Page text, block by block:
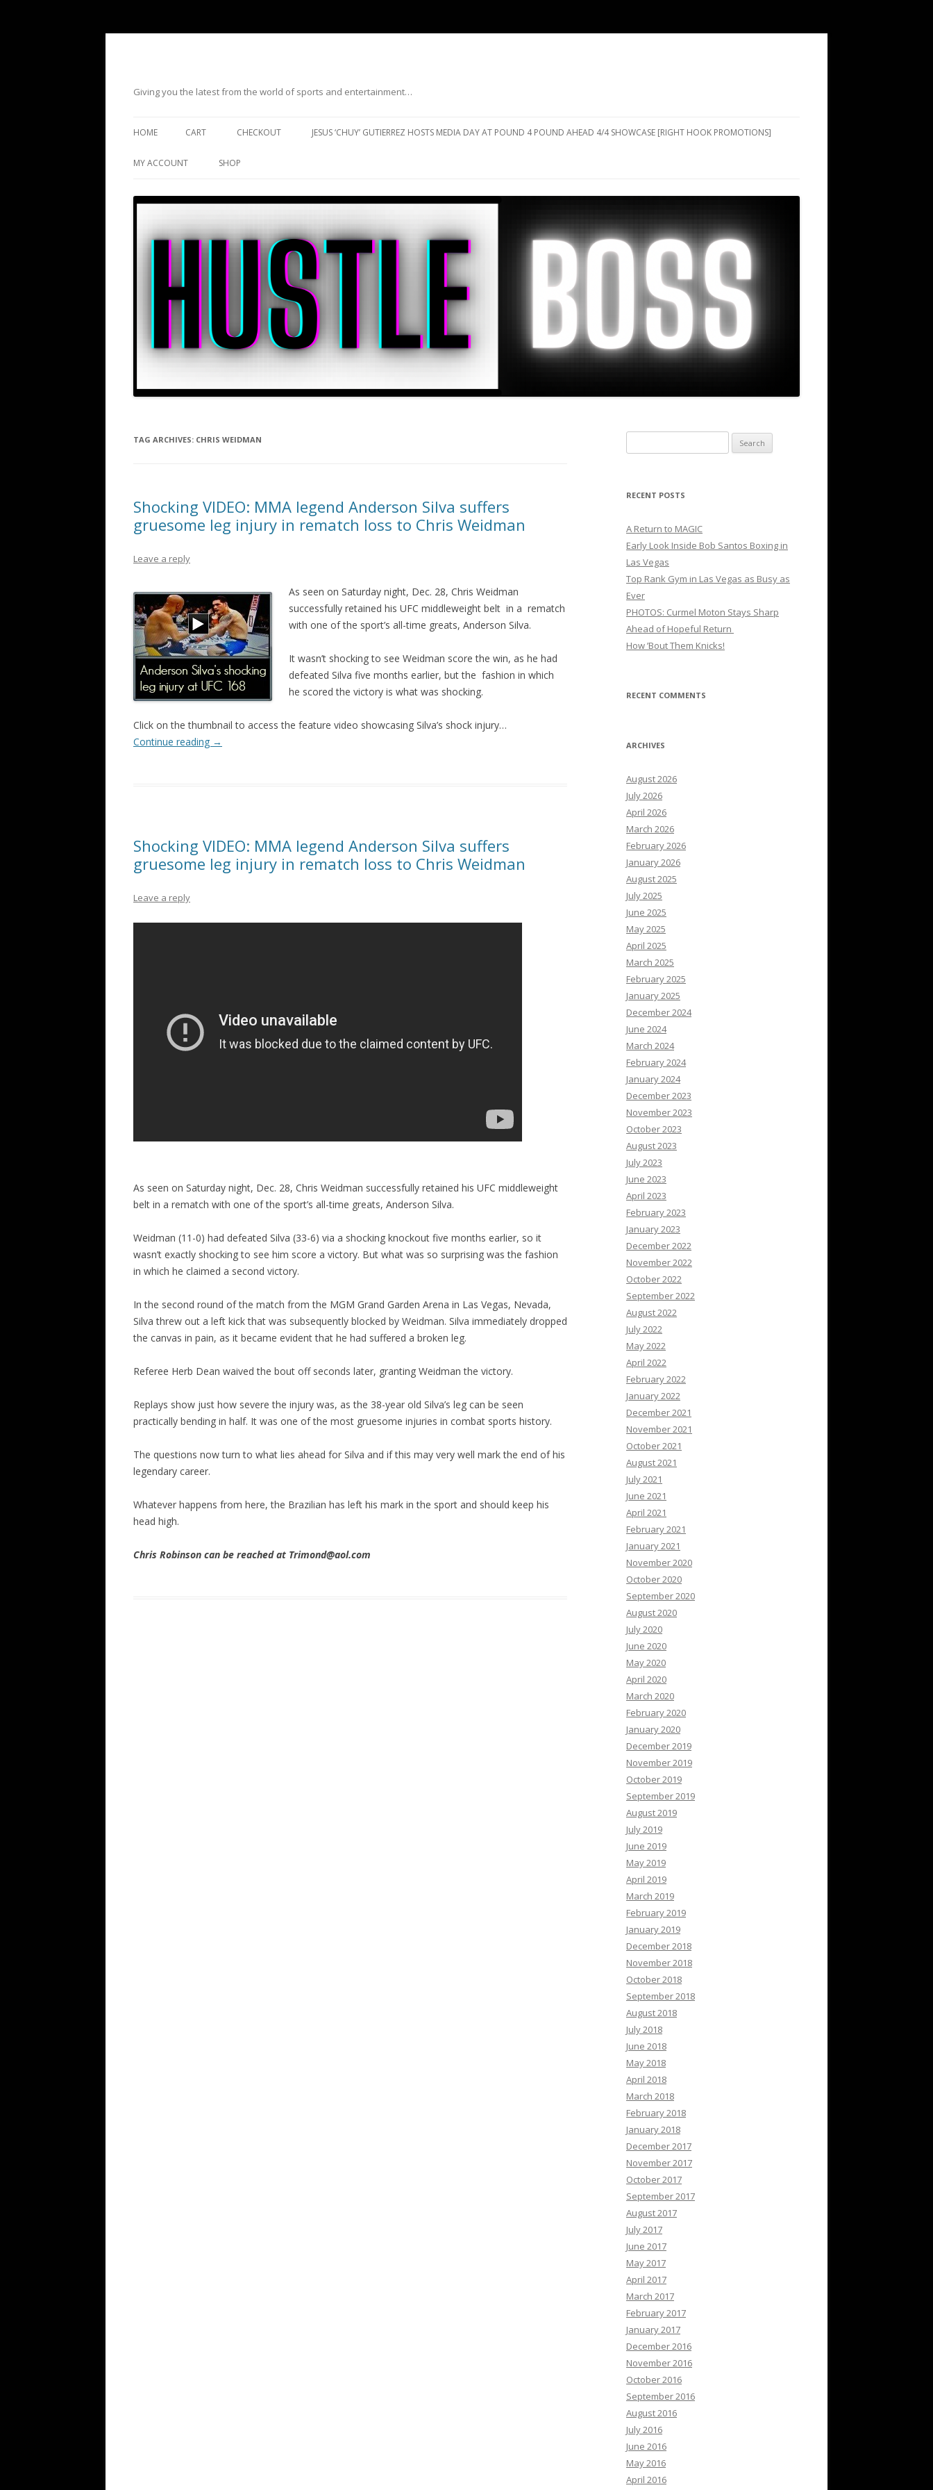
Giving you the latest from the world of sports and entertainment…
HOME CART CHECKOUT JESUS ‘CHUY’ GUTIERREZ HOSTS MEDIA DAY AT POUND 4 POUND AHEAD 4/4 SHOWCASE [RIGHT HOOK PROMOTIONS]
MY ACCOUNT SHOP
TAG ARCHIVES: CHRIS WEIDMAN
Shocking VIDEO: MMA legend Anderson Silva suffers
gruesome leg injury in rematch loss to Chris Weidman
Leave a reply
As seen on Saturday night, Dec. 28, Chris Weidman
successfully retained his UFC middleweight belt in a rematch
with one of the sport’s all-time greats, Anderson Silva.
It wasn’t shocking to see Weidman score the win, as he had
defeated Silva five months earlier, but the fashion in which
he scored the victory is what was shocking.
Click on the thumbnail to access the feature video showcasing Silva’s shock injury…
Continue reading →
Shocking VIDEO: MMA legend Anderson Silva suffers
gruesome leg injury in rematch loss to Chris Weidman
Leave a reply
As seen on Saturday night, Dec. 28, Chris Weidman successfully retained his UFC middleweight
belt in a rematch with one of the sport’s all-time greats, Anderson Silva.
Weidman (11-0) had defeated Silva (33-6) via a shocking knockout five months earlier, so it
wasn’t exactly shocking to see him score a victory. But what was so surprising was the fashion
in which he claimed a second victory.
In the second round of the match from the MGM Grand Garden Arena in Las Vegas, Nevada,
Silva threw out a left kick that was subsequently blocked by Weidman. Silva immediately dropped
the canvas in pain, as it became evident that he had suffered a broken leg.
Referee Herb Dean waived the bout off seconds later, granting Weidman the victory.
Replays show just how severe the injury was, as the 38-year old Silva’s leg can be seen
practically bending in half. It was one of the most gruesome injuries in combat sports history.
The questions now turn to what lies ahead for Silva and if this may very well mark the end of his
legendary career.
Whatever happens from here, the Brazilian has left his mark in the sport and should keep his
head high.
Chris Robinson can be reached at Trimond@aol.com
for:
RECENT POSTS
A Return to MAGIC
Early Look Inside Bob Santos Boxing in
Las Vegas
Top Rank Gym in Las Vegas as Busy as
Ever
PHOTOS: Curmel Moton Stays Sharp
Ahead of Hopeful Return
How ’Bout Them Knicks!
RECENT COMMENTS
ARCHIVES
August 2026
July 2026
April 2026
March 2026
February 2026
January 2026
August 2025
July 2025
June 2025
May 2025
April 2025
March 2025
February 2025
January 2025
December 2024
June 2024
March 2024
February 2024
January 2024
December 2023
November 2023
October 2023
August 2023
July 2023
June 2023
April 2023
February 2023
January 2023
December 2022
November 2022
October 2022
September 2022
August 2022
July 2022
May 2022
April 2022
February 2022
January 2022
December 2021
November 2021
October 2021
August 2021
July 2021
June 2021
April 2021
February 2021
January 2021
November 2020
October 2020
September 2020
August 2020
July 2020
June 2020
May 2020
April 2020
March 2020
February 2020
January 2020
December 2019
November 2019
October 2019
September 2019
August 2019
July 2019
June 2019
May 2019
April 2019
March 2019
February 2019
January 2019
December 2018
November 2018
October 2018
September 2018
August 2018
July 2018
June 2018
May 2018
April 2018
March 2018
February 2018
January 2018
December 2017
November 2017
October 2017
September 2017
August 2017
July 2017
June 2017
May 2017
April 2017
March 2017
February 2017
January 2017
December 2016
November 2016
October 2016
September 2016
August 2016
July 2016
June 2016
May 2016
April 2016